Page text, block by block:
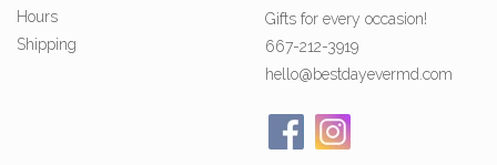
Hours
Shipping
Gifts for every occasion!
667-212-3919
hello@bestdayevermd.com